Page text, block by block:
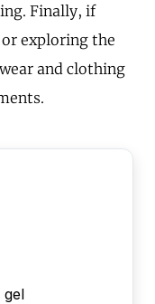
Finally, if
exploring the
and clothing
gel